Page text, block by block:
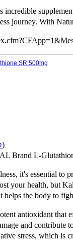
journey. With
SR 500mg
)
Brand L-
it's essential to
your health, but
the body to
antioxidant that
and
stress, which is